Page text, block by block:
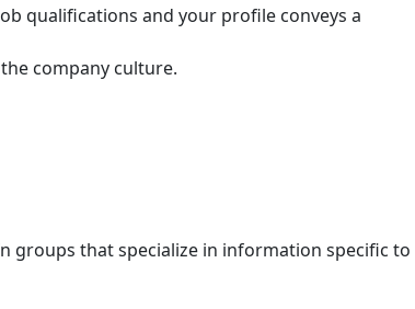
qualifications and your profile conveys a
company culture.
groups that specialize in information specific to